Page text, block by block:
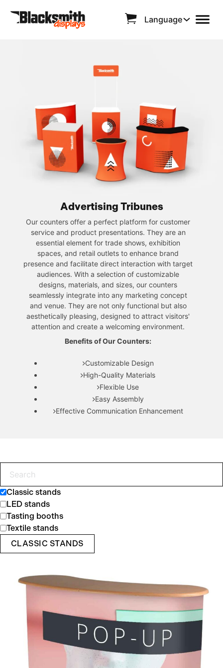
Language
Advertising Tribunes
Our counters offer a perfect platform for customer
service and product presentations. They are an
essential element for trade shows, exhibition
spaces, and retail outlets to enhance brand
presence and facilitate direct interaction with target
audiences. With a selection of customizable
designs, materials, and sizes, our counters
seamlessly integrate into any marketing concept
and venue. They are not only functional but also
aesthetically pleasing, designed to attract visitors'
attention and create a welcoming environment.
Benefits of Our Counters:
Customizable Design
High-Quality Materials
Flexible Use
Easy Assembly
Effective Communication Enhancement
Classic stands
LED stands
Tasting booths
Textile stands
CLASSIC STANDS